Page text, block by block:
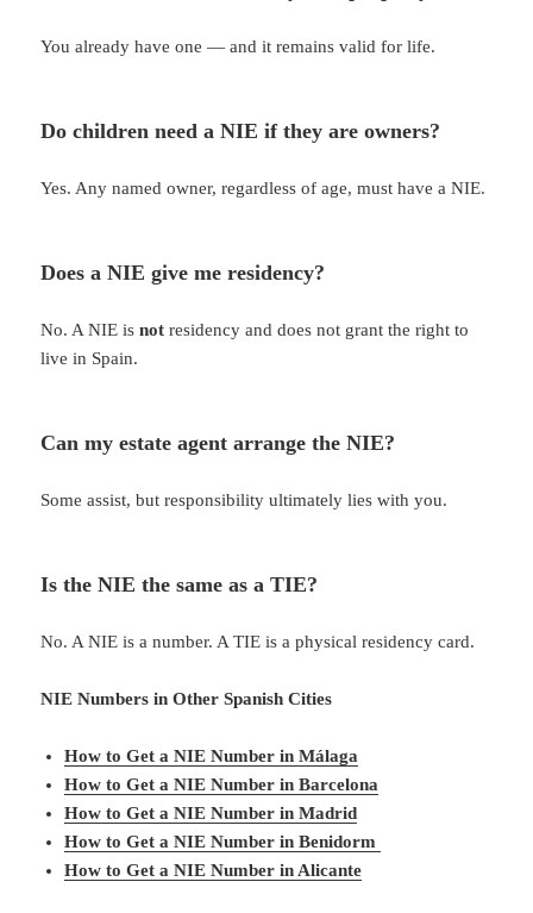
You already have one — and it remains valid for life.
Do children need a NIE if they are owners?
Yes. Any named owner, regardless of age, must have a NIE.
Does a NIE give me residency?
No. A NIE isnot residency and does not grant the right to
live in Spain.
Can my estate agent arrange the NIE?
Some assist, but responsibility ultimately lies with you.
Is the NIE the same as a TIE?
No. A NIE is a number. A TIE is a physical residency card.
NIE Numbers in Other Spanish Cities
How to Get a NIE Number in Málaga
How to Get a NIE Number in Barcelona
How to Get a NIE Number in Madrid
How to Get a NIE Number in Benidorm
How to Get a NIE Number in Alicante